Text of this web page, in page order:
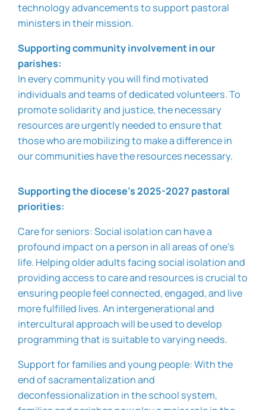
technology advancements to support pastoral
ministers in their mission.
Supporting community involvement in our
parishes:
In every community you will find motivated
individuals and teams of dedicated volunteers. To
promote solidarity and justice, the necessary
resources are urgently needed to ensure that
those who are mobilizing to make a difference in
our communities have the resources necessary.
Supporting the diocese’s 2025-2027 pastoral
priorities:
Care for seniors:Social isolation can have a
profound impact on a person in all areas of one’s
life. Helping older adults facing social isolation and
providing access to care and resources is crucial to
ensuring people feel connected, engaged, and live
more fulfilled lives. An intergenerational and
intercultural approach will be used to develop
programming that is suitable to varying needs.
Support for families and young people:With the
end of sacramentalization and
deconfessionalization in the school system,